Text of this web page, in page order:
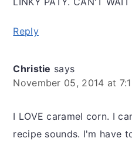
Reply
Christie says
November 05, 2014 at
I LOVE caramel corn. I
recipe sounds. I'm have